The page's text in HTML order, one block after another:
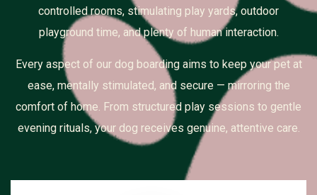
controlled rooms, stimulating play yards, outdoor
playground time, and plenty of human interaction.
Every aspect of our dog boarding aims to keep your pet at
ease, mentally stimulated, and secure — mirroring the
comfort of home. From structured play sessions to gentle
evening rituals, your dog receives genuine, attentive care.